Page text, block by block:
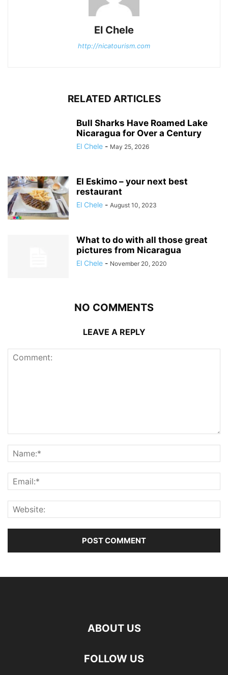
El Chele
http://nicatourism.com
RELATED ARTICLES
Bull Sharks Have Roamed Lake
Nicaragua for Over a Century
El Chele - May 25, 2026
El Eskimo – your next best
restaurant
El Chele - August 10, 2023
What to do with all those great
pictures from Nicaragua
El Chele - November 20, 2020
NO COMMENTS
LEAVE A REPLY
ABOUT US
FOLLOW US